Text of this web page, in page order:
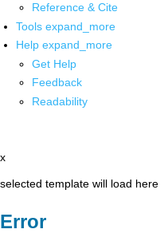
Reference & Cite
Tools expand_more
Help expand_more
Get Help
Feedback
Readability
x
selected template will load here
Error